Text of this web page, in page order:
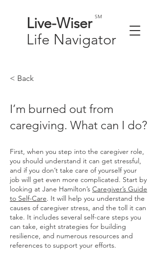
Live-Wiser
Life Navigator
SM
< Back
I’m burned out from
caregiving. What can I do?
First, when you step into the caregiver role,
you should understand it can get stressful,
and if you don’t take care of yourself your
job will get even more complicated. Start by
looking at Jane Hamilton’s Caregiver’s Guide
to Self-Care. It will help you understand the
causes of caregiver stress, and the toll it can
take. It includes several self-care steps you
can take, eight strategies for building
resilience, and numerous resources and
references to support your efforts.